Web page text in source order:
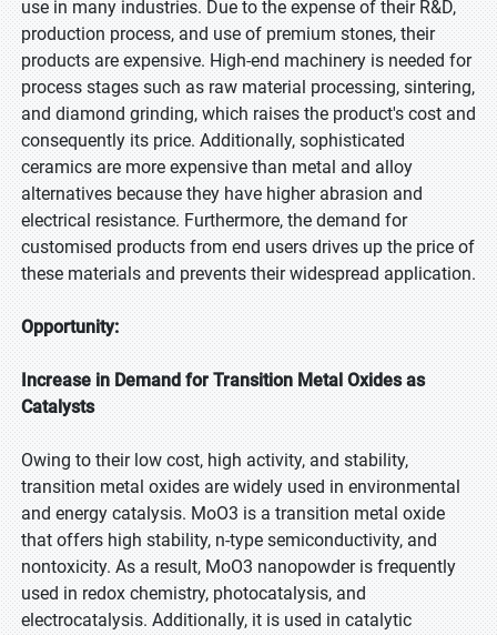
use in many industries. Due to the expense of their R&D,
production process, and use of premium stones, their
products are expensive. High-end machinery is needed for
process stages such as raw material processing, sintering,
and diamond grinding, which raises the product's cost and
consequently its price. Additionally, sophisticated
ceramics are more expensive than metal and alloy
alternatives because they have higher abrasion and
electrical resistance. Furthermore, the demand for
customised products from end users drives up the price of
these materials and prevents their widespread application.
Opportunity:
Increase in Demand for Transition Metal Oxides as
Catalysts
Owing to their low cost, high activity, and stability,
transition metal oxides are widely used in environmental
and energy catalysis. MoO3 is a transition metal oxide
that offers high stability, n-type semiconductivity, and
nontoxicity. As a result, MoO3 nanopowder is frequently
used in redox chemistry, photocatalysis, and
electrocatalysis. Additionally, it is used in catalytic